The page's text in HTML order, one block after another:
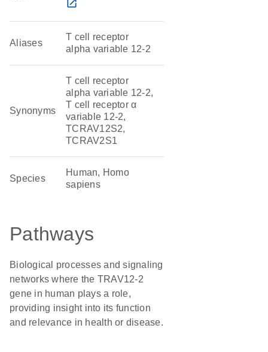
open_in_new
Aliases
T cell receptor
alpha variable 12-2
Synonyms
T cell receptor
alpha variable 12-2,
T cell receptor α
variable 12-2,
TCRAV12S2,
TCRAV2S1
Species
Human, Homo
sapiens
Pathways
Biological processes and signaling
networks where the TRAV12-2
gene in human plays a role,
providing insight into its function
and relevance in health or disease.